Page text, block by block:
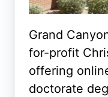
Grand
for-profit
offering
doctorate